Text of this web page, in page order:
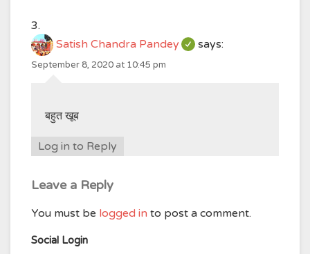
Satish Chandra Pandey says:
September 8, 2020 at 10:45 pm
बहुत खूब
Log in to Reply
Leave a Reply
You must be logged in to post a comment.
Social Login